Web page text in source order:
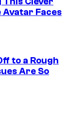
Avatar Faces
to a Rough
Are So